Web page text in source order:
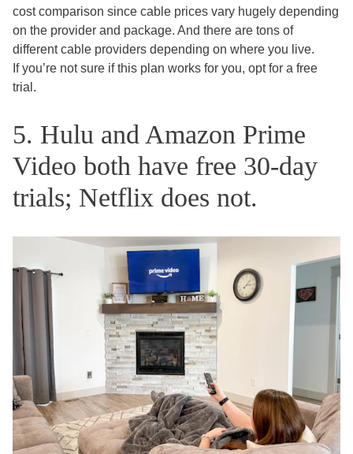
cost comparison since cable prices vary hugely depending
on the provider and package. And there are tons of
different cable providers depending on where you live.
If you’re not sure if this plan works for you, opt for a free
trial.
5. Hulu and Amazon Prime
Video both have free 30-day
trials; Netflix does not.